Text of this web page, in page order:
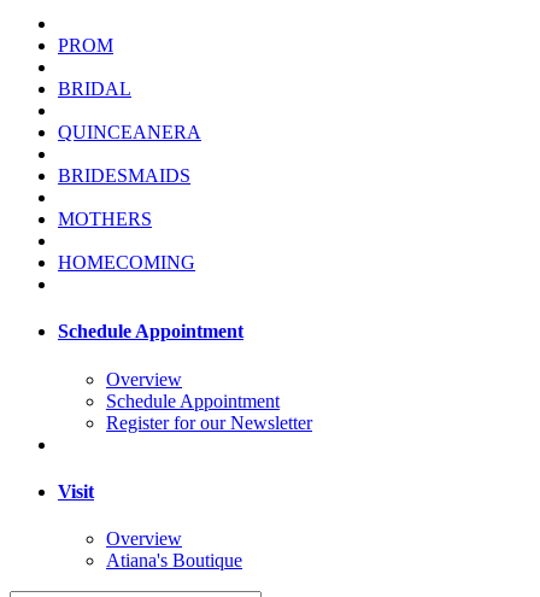
PROM
BRIDAL
QUINCEANERA
BRIDESMAIDS
MOTHERS
HOMECOMING
Schedule Appointment
Overview
Schedule Appointment
Register for our Newsletter
Visit
Overview
Atiana's Boutique